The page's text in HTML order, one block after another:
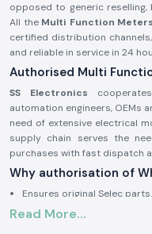
opposed to generic
All the Multi Function
certified distribution
and reliable in service in 24
Authorised Multi
SS Electronics
automation engineers, OEMs
need of extensive electrical
supply chain serves the
purchases with fast dispatch
Why authorisation of
Ensures original Selec parts.
Eliminates false electrical
Read More...